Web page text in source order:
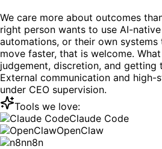
We care more about outcomes
right person wants to use AI-
automations, or their own
move faster, that is welcome.
judgement, discretion, and getting
External communication and high-
under CEO supervision.
Tools we love:
Claude Code
OpenClaw
n8n